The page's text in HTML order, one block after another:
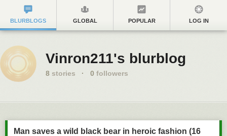
BLURBLOGS GLOBAL POPULAR LOG IN
Vinron211's blurblog
8 stories · 0 followers
Man saves a wild black bear in heroic fashion (16